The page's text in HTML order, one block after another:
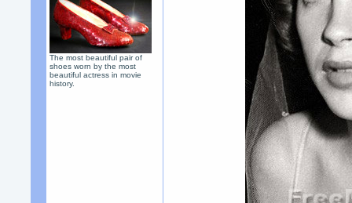
The most beautiful pair of
shoes worn by the most
beautiful actress in movie
history.